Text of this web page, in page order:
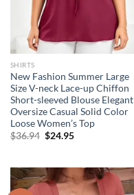
SHIRTS
New Fashion Summer Large
Size V-neck Lace-up Chiffon
Short-sleeved Blouse Elegant
Oversize Casual Solid Color
Loose Women’s Top
$36.94 Original
$24.95Current